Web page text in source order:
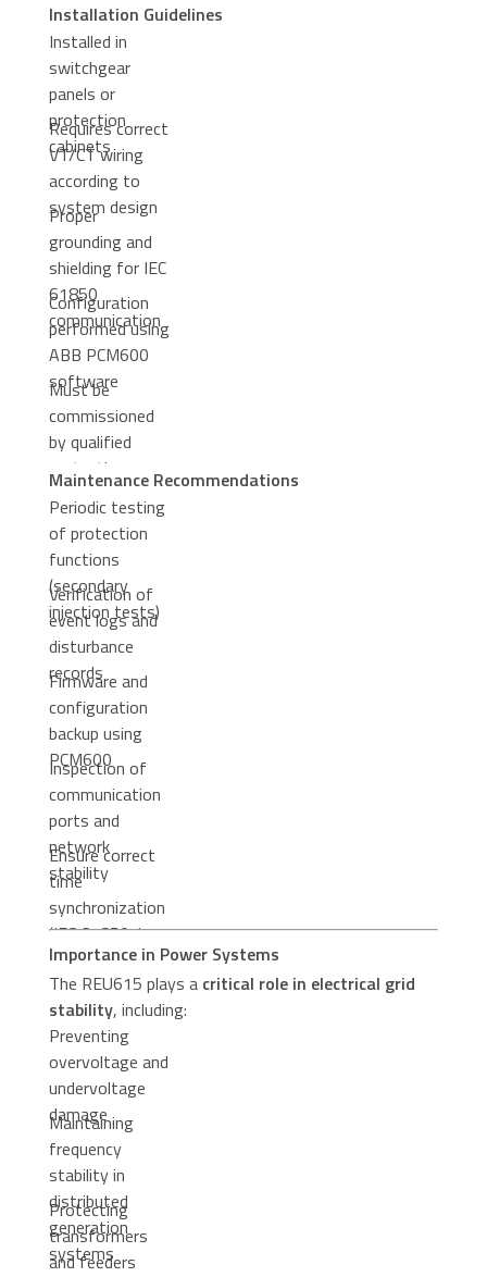
Installation Guidelines
Installed in
switchgear
panels or
protection
cabinets
Requires correct
VT/CT wiring
according to
system design
Proper
grounding and
shielding for IEC
61850
communication
Configuration
performed using
ABB PCM600
software
Must be
commissioned
by qualified
protection
engineers
Maintenance Recommendations
Periodic testing
of protection
functions
(secondary
injection tests)
Verification of
event logs and
disturbance
records
Firmware and
configuration
backup using
PCM600
Inspection of
communication
ports and
network
stability
Ensure correct
time
synchronization
(IEC 61850 /
SNTP / IRIG-B)
Importance in Power Systems
The REU615 plays a critical role in electrical grid
stability, including:
Preventing
overvoltage and
undervoltage
damage
Maintaining
frequency
stability in
distributed
generation
systems
Protecting
transformers
and feeders